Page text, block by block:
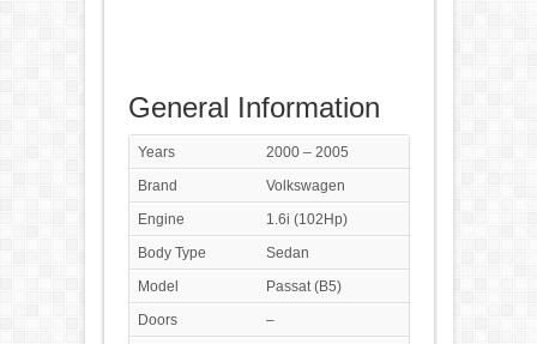
General Information
Years
2000 – 2005
Brand
Volkswagen
Engine
1.6i (102Hp)
Body Type
Sedan
Model
Passat (B5)
Doors
–